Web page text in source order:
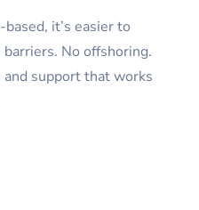
it’s easier to
No offshoring.
and support that works